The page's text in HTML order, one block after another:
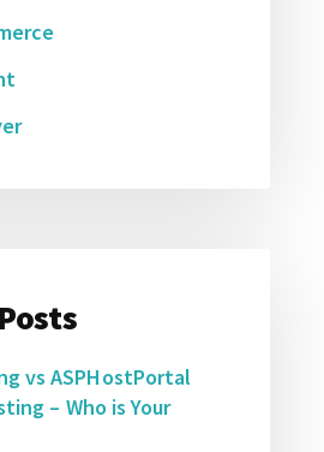
vs ASPHostPortal
– Who is Your